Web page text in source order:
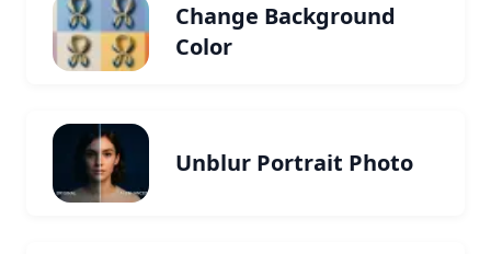
Change Background
Color
Unblur Portrait Photo